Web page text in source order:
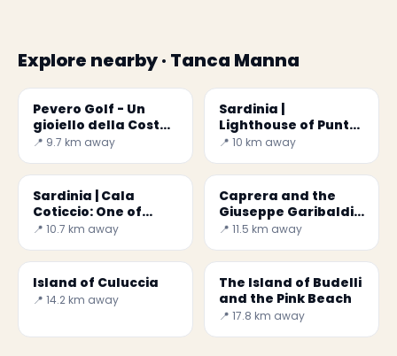
Explore nearby · Tanca Manna
Pevero Golf - Un
gioiello della Costa
Smeralda
📍 9.7 km away
Sardinia |
Lighthouse of Punta
Sardegna
📍 10 km away
Sardinia | Cala
Coticcio: One of
Most Beautiful
World
📍 10.7 km away
Caprera and the
Giuseppe Garibaldi
Memorial
📍 11.5 km away
Island of Culuccia
📍 14.2 km away
The Island of Budelli
and the Pink Beach
📍 17.8 km away
✕